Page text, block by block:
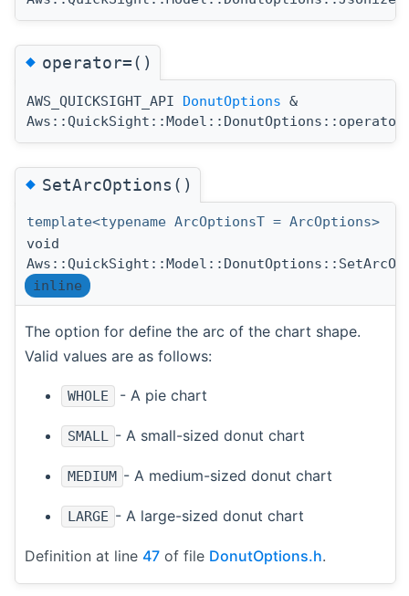
◆operator=()
AWS_QUICKSIGHT_API DonutOptions &
◆SetArcOptions()
template<typename ArcOptionsT = ArcOptions>
void
inline
The option for define the arc of the chart shape.
Valid values are as follows:
WHOLE - A pie chart
SMALL - A small-sized donut chart
MEDIUM - A medium-sized donut chart
LARGE - A large-sized donut chart
Definition at line 47 of file DonutOptions.h.